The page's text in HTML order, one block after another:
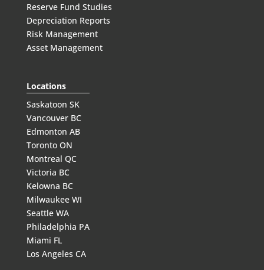
Reserve Fund Studies
Depreciation Reports
Risk Management
Asset Management
Locations
Saskatoon SK
Vancouver BC
Edmonton AB
Toronto ON
Montreal QC
Victoria BC
Kelowna BC
Milwaukee WI
Seattle WA
Philadelphia PA
Miami FL
Los Angeles CA